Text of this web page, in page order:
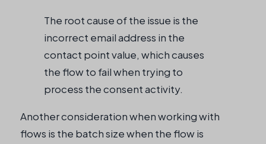
The root cause of the issue is the
incorrect email address in the
contact point value, which causes
the flow to fail when trying to
process the consent activity.
Another consideration when working with
flows is the batch size when the flow is